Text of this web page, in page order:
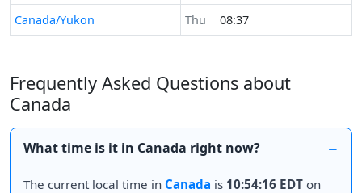
Canada/Yukon
Thu 08:37
Frequently Asked Questions about
Canada
What time is it in Canada right now?
The current local time in Canada is 10:54:16 EDT on